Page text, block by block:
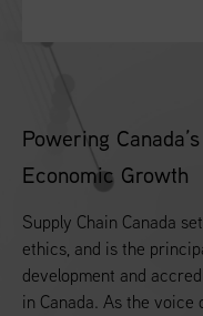
Powering Canada’s
Economic Growth
Supply Chain Canada
ethics, and is the
development and
in Canada. As the voice